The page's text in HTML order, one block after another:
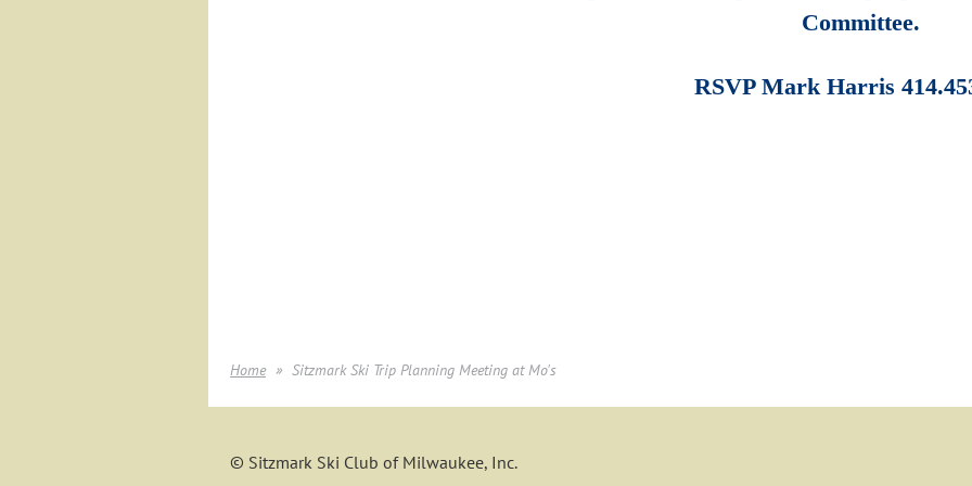
Committee.
RSVP Mark Harris
Home Sitzmark Ski Trip Planning Meeting at Mo's
© Sitzmark Ski Club of Milwaukee, Inc.